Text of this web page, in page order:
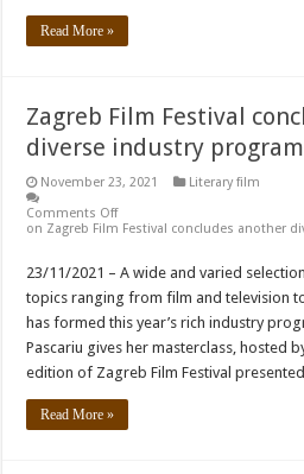
Read More »
Zagreb Film Festival
diverse industry program
November 23, 2021
Literary film
Comments Off
on Zagreb Film Festival concludes another
23/11/2021 – A wide and varied
topics ranging from film and television
has formed this year’s rich industry
Pascariu gives her masterclass, hosted
edition of Zagreb Film Festival
Read More »